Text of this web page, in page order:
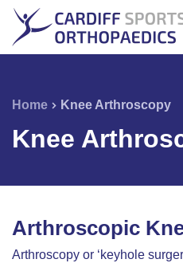
Home Knee Arthroscopy
Knee
Arthroscopic
Arthroscopy or ‘keyhole